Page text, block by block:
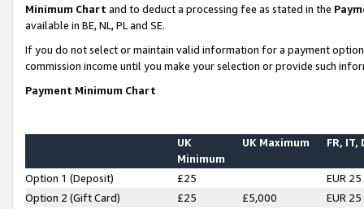
Minimum Chart and to deduct a processing fee as stated in the
available in BE, NL, PL and SE.
If you do not select or maintain valid information for a payment
commission income until you make your selection or provide such
Payment Minimum Chart
UK
Minimum
UK Maximum FR, IT,
Option 1 (Deposit) £25
EUR 25
Option 2 (Gift Card)
£25 £5,000
EUR 25